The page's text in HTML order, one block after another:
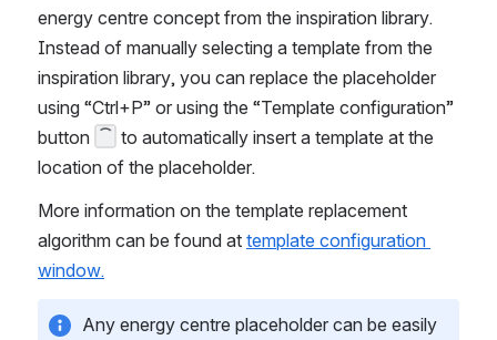
energy centre concept from the inspiration library.
Instead of manually selecting a template from the
inspiration library, you can replace the placeholder
using “Ctrl+P” or using the “Template configuration”
button
to automatically insert a template at the
location of the placeholder.
More information on the template replacement
algorithm can be found at template configuration
window.
Any energy centre placeholder can be easily